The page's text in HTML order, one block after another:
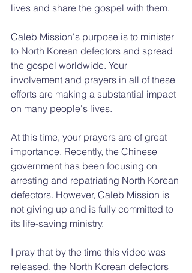
lives and share the gospel with them.
Caleb Mission's purpose is to minister
to North Korean defectors and spread
the gospel worldwide. Your
involvement and prayers in all of these
efforts are making a substantial impact
on many people's lives.
At this time, your prayers are of great
importance. Recently, the Chinese
government has been focusing on
arresting and repatriating North Korean
defectors. However, Caleb Mission is
not giving up and is fully committed to
its life-saving ministry.
I pray that by the time this video was
released, the North Korean defectors